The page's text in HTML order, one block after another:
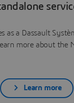
as a Dassault
more about the
Learn more